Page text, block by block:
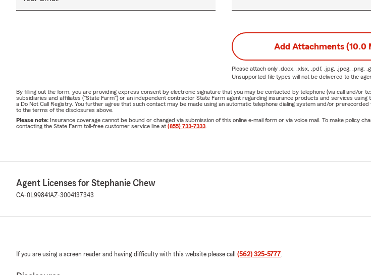
Add Attachments (10.0
Please attach only .docx, .xlsx, .pdf, .jpg, .jpeg, .png,
Unsupported file types will not be delivered to the
By filling out the form, you are providing express consent by electronic signature that you may be contacted by telephone (via call and/
subsidiaries and affiliates ("State Farm") or an independent contractor State Farm agent regarding insurance products and services
a Do Not Call Registry. You further agree that such contact may be made using an automatic telephone dialing system and/or
to the terms of the disclosures above.
Please note: Insurance coverage cannot be bound or changed via submission of this online e-mail form or via voice mail. To make policy
contacting the State Farm toll-free customer service line at (855) 733-7333
Agent Licenses for Stephanie Chew
CA-0L99841AZ-3004137343
If you are using a screen reader and having difficulty with this website please call (562) 325-5777.